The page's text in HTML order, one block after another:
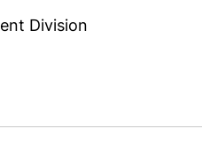
Division